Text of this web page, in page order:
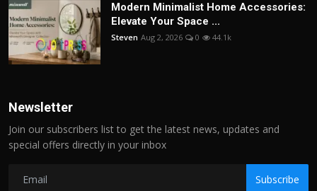
Modern Minimalist Home Accessories:
Elevate Your Space ...
Steven Aug 2, 2026 0 44.1k
Newsletter
Join our subscribers list to get the latest news, updates and
special offers directly in your inbox
Subscribe